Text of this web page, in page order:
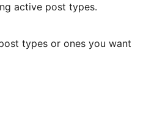
active post types.